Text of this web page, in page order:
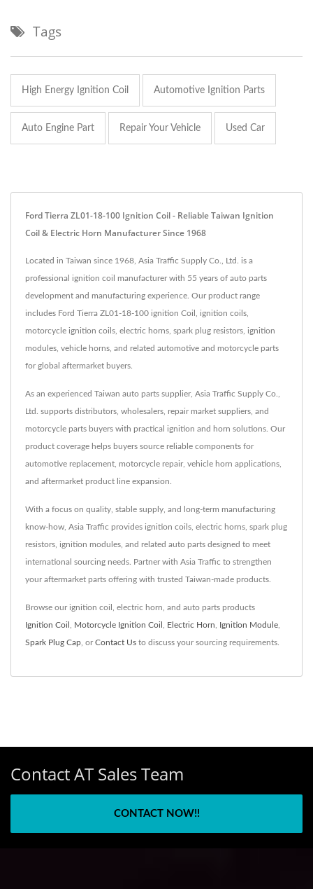
Tags
High Energy Ignition Coil Automotive Ignition Parts
Auto Engine Part Repair Your Vehicle Used Car
Ford Tierra ZL01-18-100 Ignition Coil - Reliable Taiwan Ignition
Coil & Electric Horn Manufacturer Since 1968
Located in Taiwan since 1968, Asia Traffic Supply Co., Ltd. is a
professional ignition coil manufacturer with 55 years of auto parts
development and manufacturing experience. Our product range
includes Ford Tierra ZL01-18-100 ignition Coil, ignition coils,
motorcycle ignition coils, electric horns, spark plug resistors, ignition
modules, vehicle horns, and related automotive and motorcycle parts
for global aftermarket buyers.
As an experienced Taiwan auto parts supplier, Asia Traffic Supply Co.,
Ltd. supports distributors, wholesalers, repair market suppliers, and
motorcycle parts buyers with practical ignition and horn solutions. Our
product coverage helps buyers source reliable components for
automotive replacement, motorcycle repair, vehicle horn applications,
and aftermarket product line expansion.
With a focus on quality, stable supply, and long-term manufacturing
know-how, Asia Traffic provides ignition coils, electric horns, spark plug
resistors, ignition modules, and related auto parts designed to meet
international sourcing needs. Partner with Asia Traffic to strengthen
your aftermarket parts offering with trusted Taiwan-made products.
Browse our ignition coil, electric horn, and auto parts products
Ignition Coil , Motorcycle Ignition Coil , Electric Horn, Ignition Module,
Spark Plug Cap, orContact Us to discuss your sourcing requirements.
Contact AT Sales Team
CONTACT NOW!!